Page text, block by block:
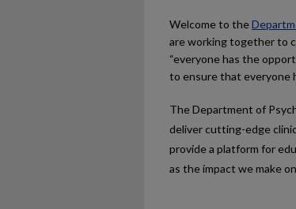
Welcome to the
are working together to
“everyone has the
to ensure that everyone
The Department of
deliver cutting-edge
provide a platform for
as the impact we make